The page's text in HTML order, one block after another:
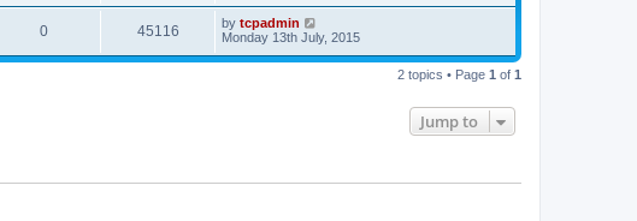
0 45116 by tcpadmin
Monday 13th July, 2015
2 topics • Page 1 of 1
Jump to